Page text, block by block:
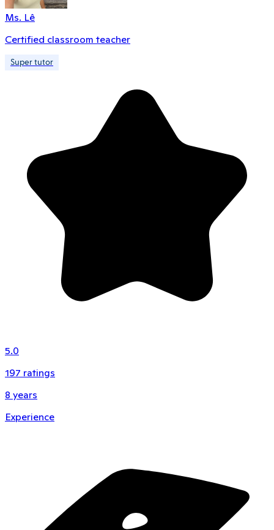
Ms. Lê
Certified classroom teacher
Super tutor
5.0
197 ratings
8 years
Experience